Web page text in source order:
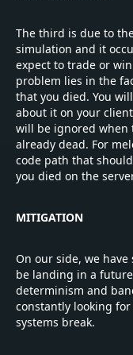
The third is due to
simulation and it
expect to trade or
problem lies in the
that you died. You
about it on your
will be ignored when
already dead. For
code path that
you died on the
MITIGATION
On our side, we
be landing in a
determinism and
constantly looking
systems break.